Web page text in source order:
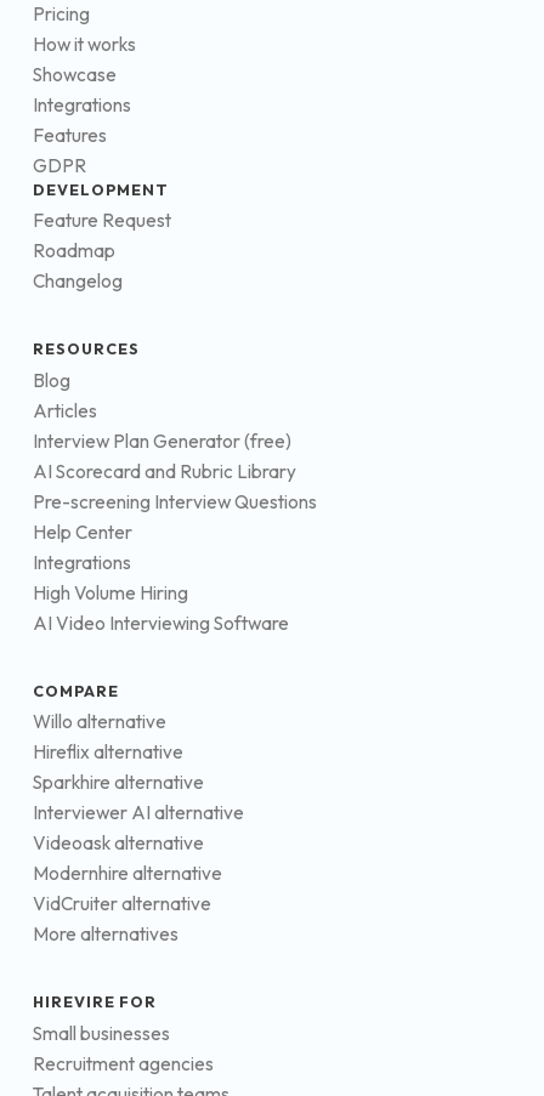
Pricing
How it works
Showcase
Integrations
Features
GDPR
DEVELOPMENT
Feature Request
Roadmap
Changelog
RESOURCES
Blog
Articles
Interview Plan Generator (free)
AI Scorecard and Rubric Library
Pre-screening Interview Questions
Help Center
Integrations
High Volume Hiring
AI Video Interviewing Software
COMPARE
Willo alternative
Hireflix alternative
Sparkhire alternative
Interviewer AI alternative
Videoask alternative
Modernhire alternative
VidCruiter alternative
More alternatives
HIREVIRE FOR
Small businesses
Recruitment agencies